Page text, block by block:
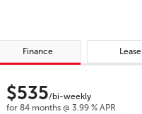
Finance Lease
$535/bi-weekly
for 84 months @ 3.99 % APR